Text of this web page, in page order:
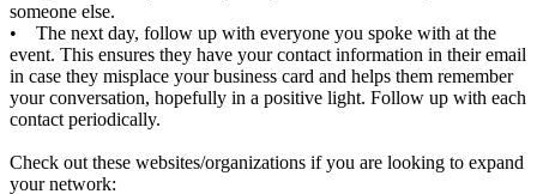
someone else.
• The next day, follow up with everyone you spoke with at the
event. This ensures they have your contact information in their email
in case they misplace your business card and helps them remember
your conversation, hopefully in a positive light. Follow up with each
contact periodically.
Check out these websites/organizations if you are looking to expand
your network: